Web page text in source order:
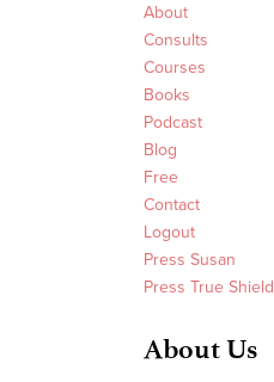
About
Consults
Courses
Books
Podcast
Blog
Free
Contact
Logout
Press Susan
Press True Shield
About Us